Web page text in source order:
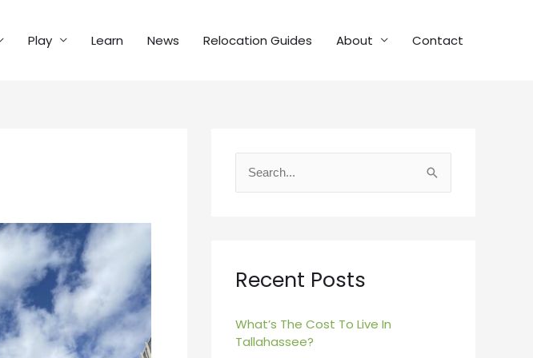
Play Learn News Relocation Guides About Contact
c
f
o
Recent Posts
What’s The Cost To Live In
Tallahassee?